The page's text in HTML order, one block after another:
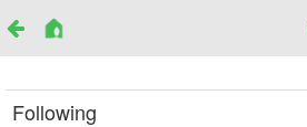
Following